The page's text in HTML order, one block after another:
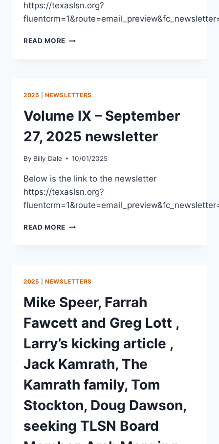
https://texaslsn.org?
READ MORE
2025 |NEWSLETTERS
Volume IX – September
27, 2025 newsletter
By Billy Dale 10/01/2025
Below is the link to the newsletter
https://texaslsn.org?
READ MORE
2025 |NEWSLETTERS
Mike Speer, Farrah
Fawcett and Greg Lott ,
Larry’s kicking article ,
Jack Kamrath, The
Kamrath family, Tom
Stockton, Doug Dawson,
seeking TLSN Board